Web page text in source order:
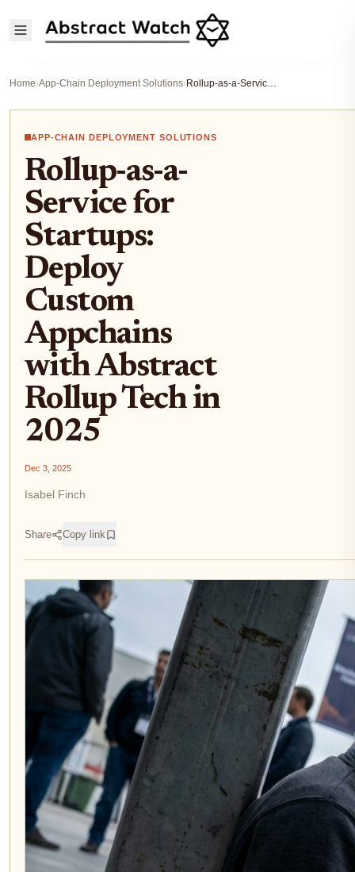
Home›App-Chain Deployment Solutions› Rollup-as-a-Service for Startups: Deploy Custom Appchains with Abstract Rollup Tech in 2025
APP-CHAIN DEPLOYMENT SOLUTIONS
Rollup-as-a-
Service for
Startups:
Deploy
Custom
Appchains
with Abstract
Rollup Tech in
2025
Dec 3, 2025
Isabel Finch
Share Copy link